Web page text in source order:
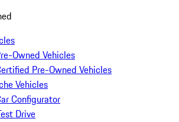
Owned Vehicles
Pre-Owned Vehicles
Vehicles
Configurator
Drive